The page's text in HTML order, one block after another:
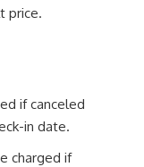
price.
if canceled
in date.
charged if